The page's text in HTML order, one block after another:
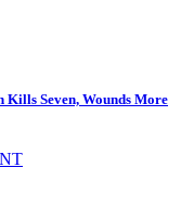
Seven, Wounds More